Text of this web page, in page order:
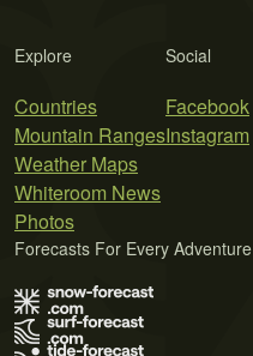
Explore
Countries
Mountain Ranges
Weather Maps
Whiteroom News
Photos
Social
Facebook
Instagram
Forecasts For Every Adventure